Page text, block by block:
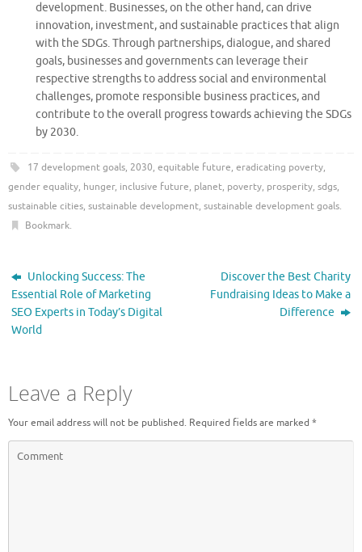
development. Businesses, on the other hand, can drive
innovation, investment, and sustainable practices that align
with the SDGs. Through partnerships, dialogue, and shared
goals, businesses and governments can leverage their
respective strengths to address social and environmental
challenges, promote responsible business practices, and
contribute to the overall progress towards achieving the SDGs
by 2030.
17 development goals, 2030, equitable future, eradicating poverty,
gender equality, hunger, inclusive future, planet, poverty, prosperity, sdgs,
sustainable cities, sustainable development, sustainable development goals.
Bookmark.
Unlocking Success: The
Essential Role of Marketing
SEO Experts in Today’s Digital
World
Discover the Best Charity
Fundraising Ideas to Make a
Difference
Leave a Reply
Your email address will not be published. Required fields are marked *